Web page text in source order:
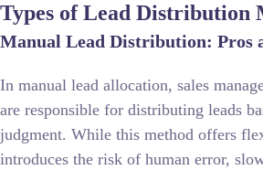
Types of Lead Distribution
Manual Lead Distribution: Pros
In manual lead allocation, sales
are responsible for distributing leads
judgment. While this method offers
introduces the risk of human error,